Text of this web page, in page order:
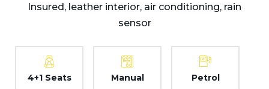
Insured, leather interior, air conditioning, rain
sensor
4+1 Seats Manual Petrol